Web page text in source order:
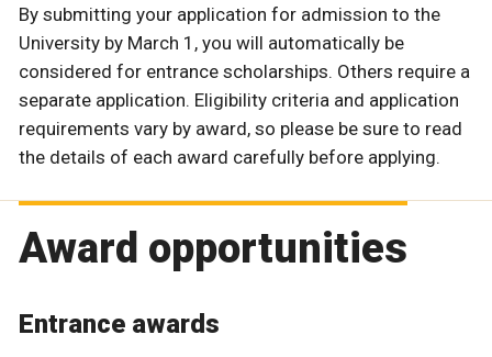
By submitting your application for admission to the
University by March 1, you will automatically be
considered for entrance scholarships. Others require a
separate application. Eligibility criteria and application
requirements vary by award, so please be sure to read
the details of each award carefully before applying.
Award opportunities
Entrance awards